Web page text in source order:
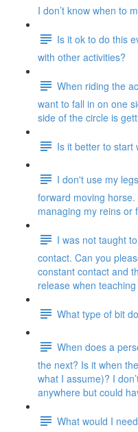
I don’t know when to
Is it ok to do this
with other activities?
When riding the
want to fall in on one
side of the circle is
Is it better to start
I don't use my
forward moving
managing my reins or
I was not taught
contact. Can you
constant contact and
release when
What type of bit
When does a
the next? Is it when
what I assume)? I
anywhere but could
What would I